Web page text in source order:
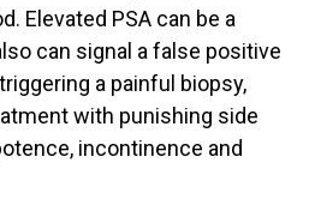
Elevated PSA can be a
can signal a false positive
a painful biopsy,
with punishing side
incontinence and